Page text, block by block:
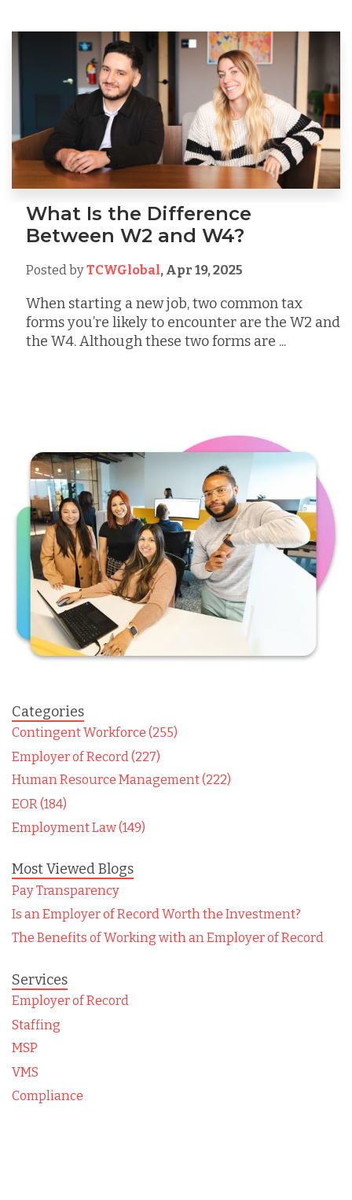
What Is the Difference
Between W2 and W4?
Posted byTCWGlobal, Apr 19, 2025
When starting a new job, two common tax
forms you’re likely to encounter are the W2 and
the W4. Although these two forms are ...
Categories
Contingent Workforce (255)
Employer of Record (227)
Human Resource Management (222)
EOR (184)
Employment Law (149)
Most Viewed Blogs
Pay Transparency
Is an Employer of Record Worth the Investment?
The Benefits of Working with an Employer of Record
Services
Employer of Record
Staffing
MSP
VMS
Compliance